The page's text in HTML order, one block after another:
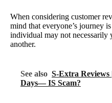
When considering customer
mind that everyone’s journey
individual may not necessarily
another.
See also S-Extra Reviews
Days— IS Scam?